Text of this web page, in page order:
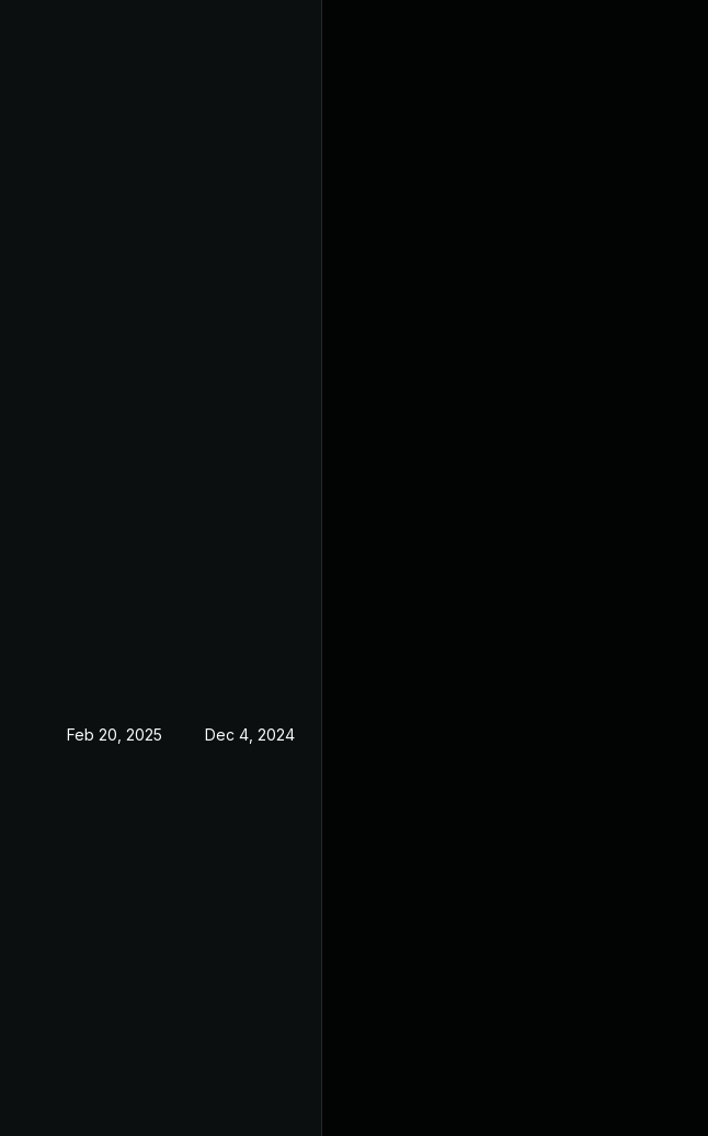
Feb 20, 2025 Dec 4, 2024